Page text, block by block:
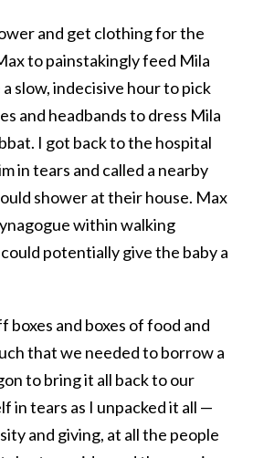
and get clothing for the
to painstakingly feed Mila
slow, indecisive hour to pick
and headbands to dress Mila
I got back to the hospital
in tears and called a nearby
shower at their house. Max
within walking
potentially give the baby a
boxes and boxes of food and
that we needed to borrow a
to bring it all back to our
in tears as I unpacked it all —
and giving, at all the people